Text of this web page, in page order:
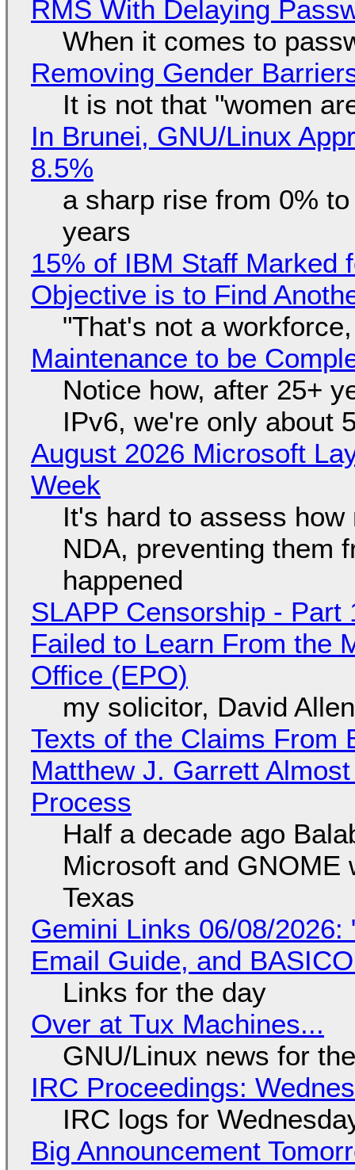
RMS With Delaying
When it comes to
Removing Gender
It is not that "women
In Brunei, GNU/Linux
8.5%
a sharp rise from 0%
years
15% of IBM Staff Marked
Objective is to Find
"That's not a
Maintenance to be
Notice how, after 25+
IPv6, we're only about
August 2026 Microsoft
Week
It's hard to assess
NDA, preventing them
happened
SLAPP Censorship -
Failed to Learn From the
Office (EPO)
my solicitor, David
Texts of the Claims From
Matthew J. Garrett
Process
Half a decade ago
Microsoft and GNOME
Texas
Gemini Links 06/08/2026:
Email Guide, and
Links for the day
Over at Tux Machines...
GNU/Linux news for
IRC Proceedings:
IRC logs for
Big Announcement